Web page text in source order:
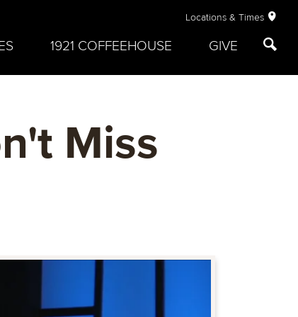
Locations & Times
1921 COFFEEHOUSE GIVE
Miss